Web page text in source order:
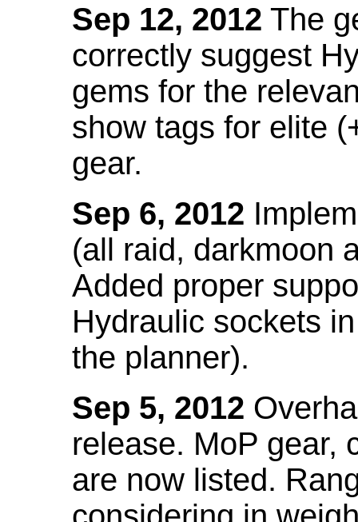
Sep 12, 2012 The
correctly suggest
gems for the
show tags for elite
gear.
Sep 6, 2012
(all raid, darkmoon
Added proper
Hydraulic sockets
the planner).
Sep 5, 2012
release. MoP gear,
are now listed.